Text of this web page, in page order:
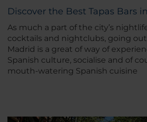
Discover the Best Tapas Bars
As much a part of the city’s
cocktails and nightclubs, going
Madrid is a great of way of
Spanish culture, socialise and of
mouth-watering Spanish cuisine